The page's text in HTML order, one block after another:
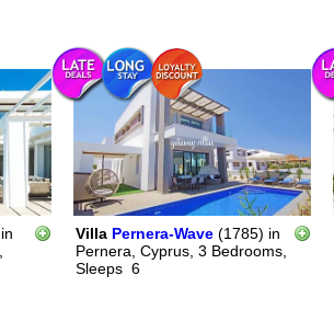
in
Villa Pernera-Wave (1785) in
Pernera, Cyprus, 3 Bedrooms,
Sleeps 6